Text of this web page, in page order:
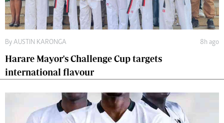
By AUSTIN KARONGA 8h ago
Harare Mayor's Challenge Cup targets
international flavour